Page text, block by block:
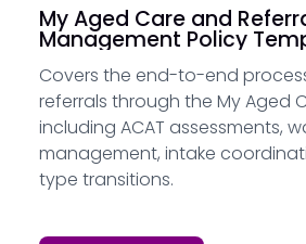
My Aged Care and
Management Policy
Covers the end-to-end
referrals through the My Aged
including ACAT assessments,
management, intake
type transitions.